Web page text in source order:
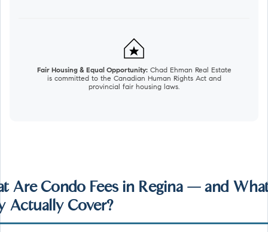
Fair Housing & Equal Opportunity:Chad Ehman Real Estate
is committed to the Canadian Human Rights Act and
provincial fair housing laws.
Are Condo Fees in Regina — and
Actually Cover?